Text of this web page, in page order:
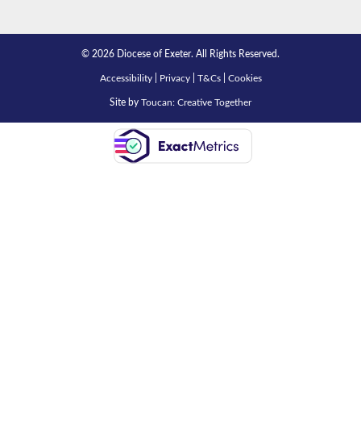
© 2026 Diocese of Exeter. All Rights Reserved.
Accessibility| Privacy| T&Cs| Cookies
Site by Toucan: Creative Together